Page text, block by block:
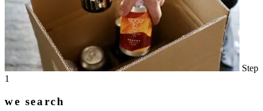
Step
1
we search